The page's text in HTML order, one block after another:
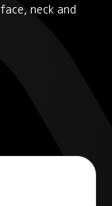
neck and